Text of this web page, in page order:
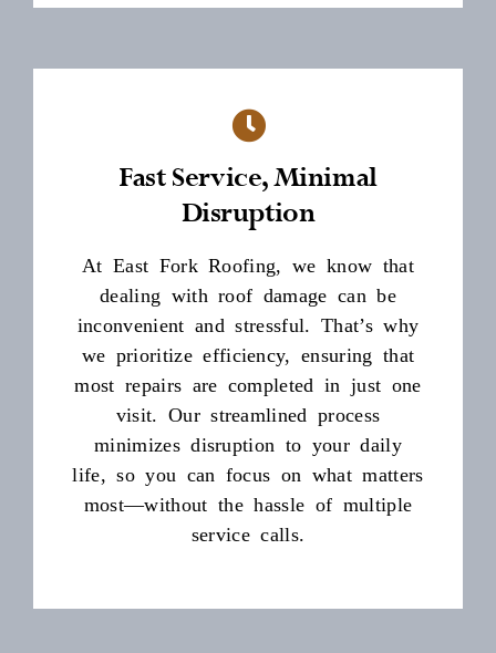
Fast Service, Minimal
Disruption
At East Fork Roofing, we know that
dealing with roof damage can be
inconvenient and stressful. That’s why
we prioritize efficiency, ensuring that
most repairs are completed in just one
visit. Our streamlined process
minimizes disruption to your daily
life, so you can focus on what matters
most—without the hassle of multiple
service calls.